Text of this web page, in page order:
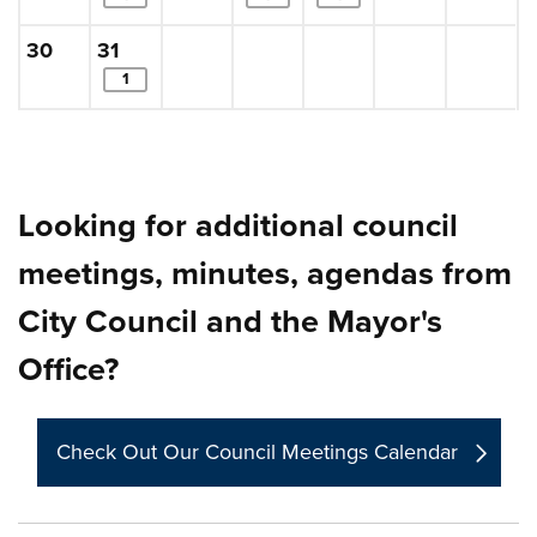
Sunday, August
30, 2026Monday, August
31, 2026
items. Show the full list of calendar items in a
1
Looking for additional council
meetings, minutes, agendas from
City Council and the Mayor's
Office?
Check Out Our Council Meetings Calendar